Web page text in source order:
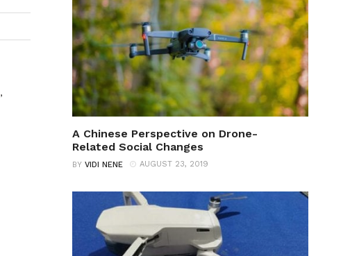
,
A Chinese Perspective on Drone-
Related Social Changes
BY VIDI NENE AUGUST 23, 2019